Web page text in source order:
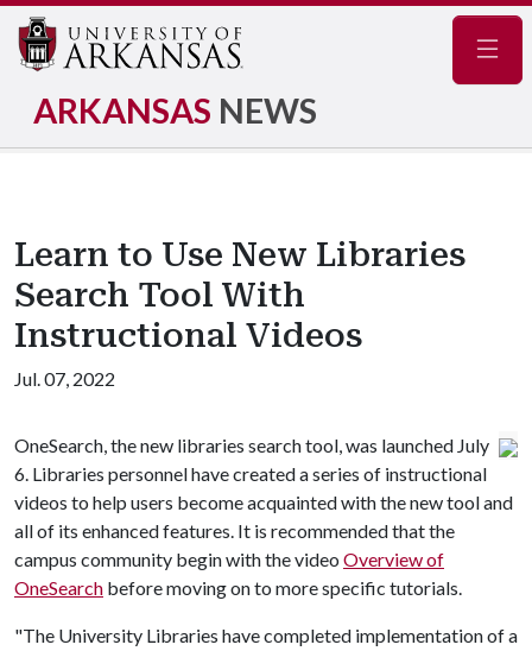
ARKANSAS NEWS
Learn to Use New Libraries
Search Tool With
Instructional Videos
Jul. 07, 2022
OneSearch, the new libraries search tool, was launched July
6. Libraries personnel have created a series of instructional
videos to help users become acquainted with the new tool and
all of its enhanced features. It is recommended that the
campus community begin with the video Overview of
OneSearch before moving on to more specific tutorials.
"The University Libraries have completed implementation of a